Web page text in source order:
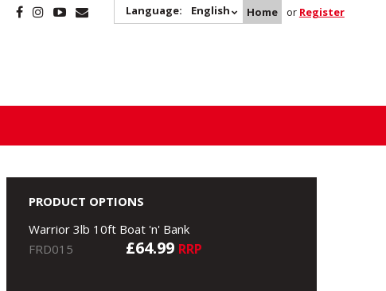
Language: English Home or Register
PRODUCT OPTIONS
Warrior 3lb 10ft Boat 'n' Bank
FRD015
£64.99 RRP